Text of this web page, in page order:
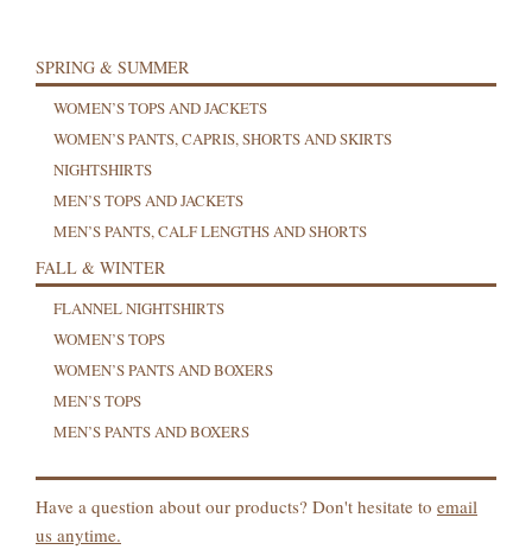
SPRING & SUMMER
WOMEN’S TOPS AND JACKETS
WOMEN’S PANTS, CAPRIS, SHORTS AND SKIRTS
NIGHTSHIRTS
MEN’S TOPS AND JACKETS
MEN’S PANTS, CALF LENGTHS AND SHORTS
FALL & WINTER
FLANNEL NIGHTSHIRTS
WOMEN’S TOPS
WOMEN’S PANTS AND BOXERS
MEN’S TOPS
MEN’S PANTS AND BOXERS
Have a question about our products? Don't hesitate to email
us anytime.